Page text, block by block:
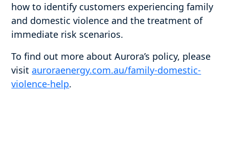
how to identify customers experiencing family
and domestic violence and the treatment of
immediate risk scenarios.
To find out more about Aurora’s policy, please
visitauroraenergy.com.au/family-domestic-
violence-help.